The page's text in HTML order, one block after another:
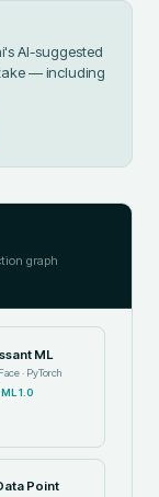
AI-suggested
— including
graph
ML
· PyTorch
ML 1.0
Point